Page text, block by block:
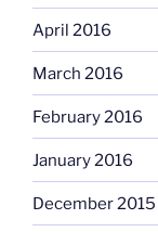
April 2016
March 2016
February 2016
January 2016
December 2015